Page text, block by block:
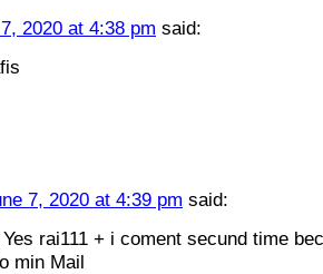
2020 at 4:38 pm said:
7, 2020 at 4:39 pm said:
rai111 + i coment secund time
min Mail